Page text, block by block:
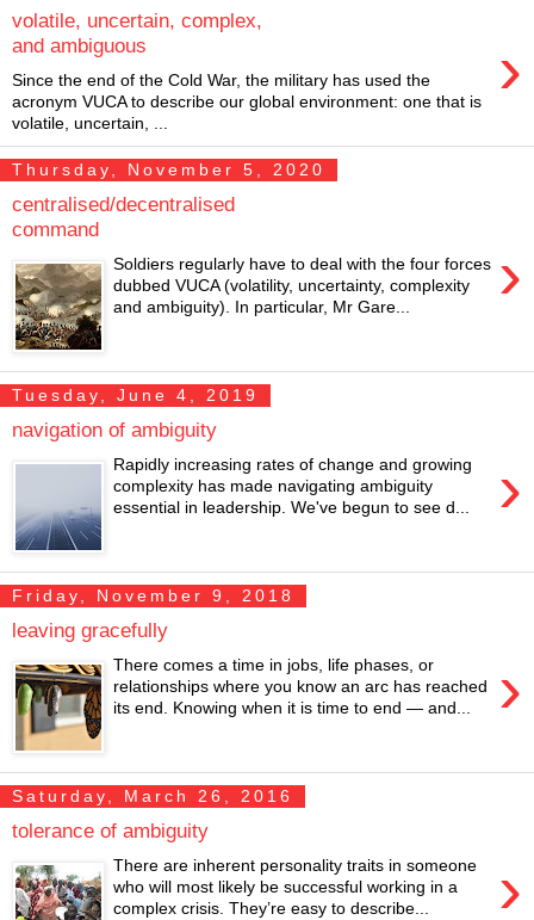
volatile, uncertain, complex,
and ambiguous
›
Since the end of the Cold War, the military has used the
acronym VUCA to describe our global environment: one that is
volatile, uncertain, ...
Thursday, November 5, 2020
centralised/decentralised
command
›
Soldiers regularly have to deal with the four forces
dubbed VUCA (volatility, uncertainty, complexity
and ambiguity). In particular, Mr Gare...
Tuesday, June 4, 2019
navigation of ambiguity
›
Rapidly increasing rates of change and growing
complexity has made navigating ambiguity
essential in leadership. We've begun to see d...
Friday, November 9, 2018
leaving gracefully
›
There comes a time in jobs, life phases, or
relationships where you know an arc has reached
its end. Knowing when it is time to end — and...
Saturday, March 26, 2016
tolerance of ambiguity
›
There are inherent personality traits in someone
who will most likely be successful working in a
complex crisis. They’re easy to describe...